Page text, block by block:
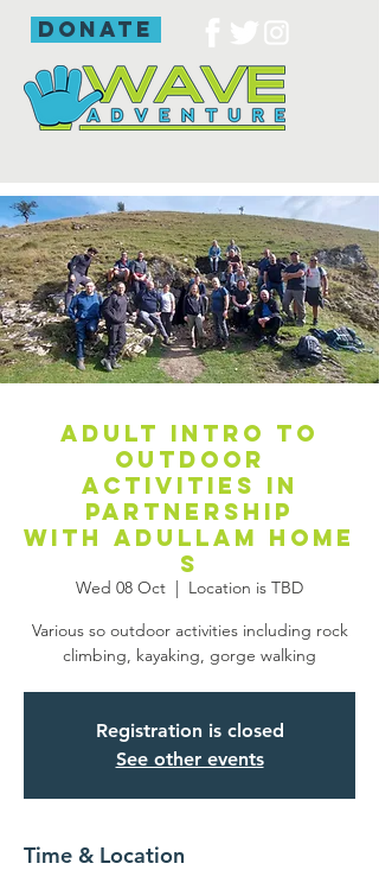
donate
Adult intro to
outdoor
activities in
partnership
with Adullam Home
s
Wed 08 Oct
  |
Location is TBD
Various so outdoor activities including rock
climbing, kayaking, gorge walking
Registration is closed
See other events
Time & Location